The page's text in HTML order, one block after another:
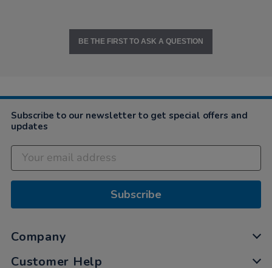
BE THE FIRST TO ASK A QUESTION
Subscribe to our newsletter to get special offers and
updates
Subscribe
Company
Customer Help